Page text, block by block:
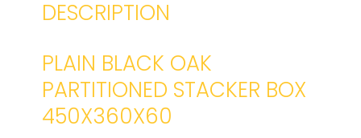
DESCRIPTION
PLAIN BLACK OAK
PARTITIONED STACKER BOX
450X360X60